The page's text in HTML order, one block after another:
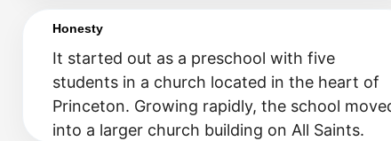
Honesty
It started out as a preschool with five
students in a church located in the heart of
Princeton. Growing rapidly, the school
into a larger church building on All Saints.